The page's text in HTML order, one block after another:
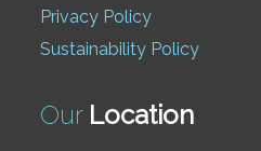
Privacy Policy
Sustainability Policy
Our Location